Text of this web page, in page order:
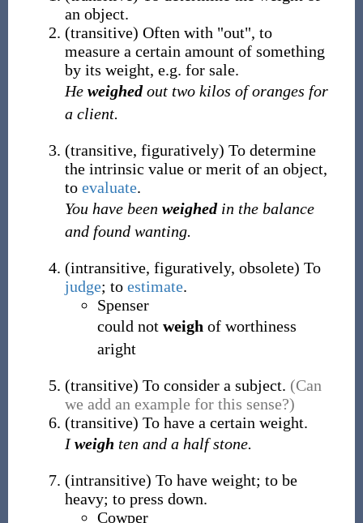
an object.
(transitive) Often with "out", to
measure a certain amount of something
by its weight, e.g. for sale.
He weighedout two kilos of oranges for
a client.
(transitive, figuratively) To determine
the intrinsic value or merit of an object,
to evaluate.
You have been weighedin the balance
and found wanting.
(intransitive, figuratively, obsolete) To
judge; to estimate.
Spenser
could not weigh of worthiness
aright
(transitive) To consider a subject. (Can
we add an example for this sense?)
(transitive) To have a certain weight.
Iweigh ten and a half stone.
(intransitive) To have weight; to be
heavy; to press down.
Cowper